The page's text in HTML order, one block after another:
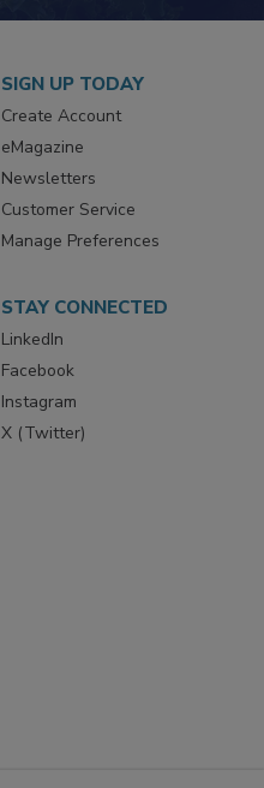
SIGN UP TODAY
Create Account
eMagazine
Newsletters
Customer Service
Manage Preferences
STAY CONNECTED
LinkedIn
Facebook
Instagram
X (Twitter)